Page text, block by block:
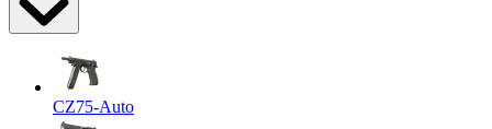
CZ75-Auto